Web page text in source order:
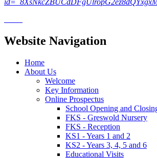
Website Navigation
Home
About Us
Welcome
Key Information
Online Prospectus
School Opening and
FKS - Greswold Nursery
FKS - Reception
KS1 - Years 1 and 2
KS2 - Years 3, 4, 5 and 6
Educational Visits